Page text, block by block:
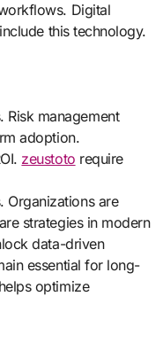
Digital
this technology.
Risk management
adoption.
zeustoto require
Organizations are
strategies in modern
data-driven
essential for long-
optimize